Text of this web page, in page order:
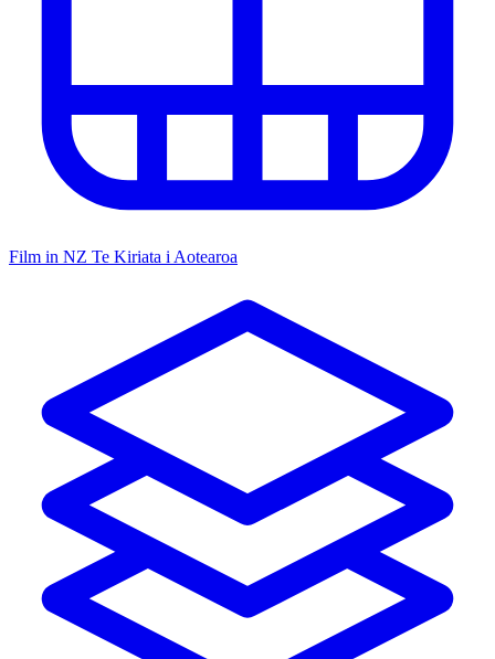
Film in NZ Te Kiriata i Aotearoa